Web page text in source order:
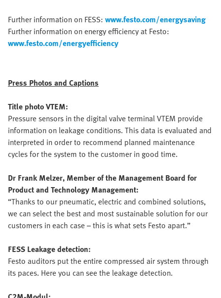
Further information on FESS: www.festo.com/energysaving
Further information on energy efficiency at Festo:
www.festo.com/energyefficiency
Press Photos and Captions
Title photo VTEM:
Pressure sensors in the digital valve terminal VTEM provide
information on leakage conditions. This data is evaluated and
interpreted in order to recommend planned maintenance
cycles for the system to the customer in good time.
Dr Frank Melzer, Member of the Management Board for
Product and Technology Management:
“Thanks to our pneumatic, electric and combined solutions,
we can select the best and most sustainable solution for our
customers in each case – this is what sets Festo apart.”
FESS Leakage detection:
Festo auditors put the entire compressed air system through
its paces. Here you can see the leakage detection.